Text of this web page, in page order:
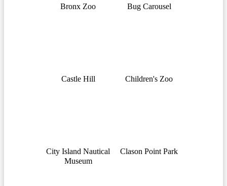
Bronx Zoo Bug Carousel
Castle Hill Children's Zoo
City Island Nautical
Museum
Clason Point Park